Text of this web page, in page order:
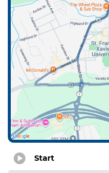
Start